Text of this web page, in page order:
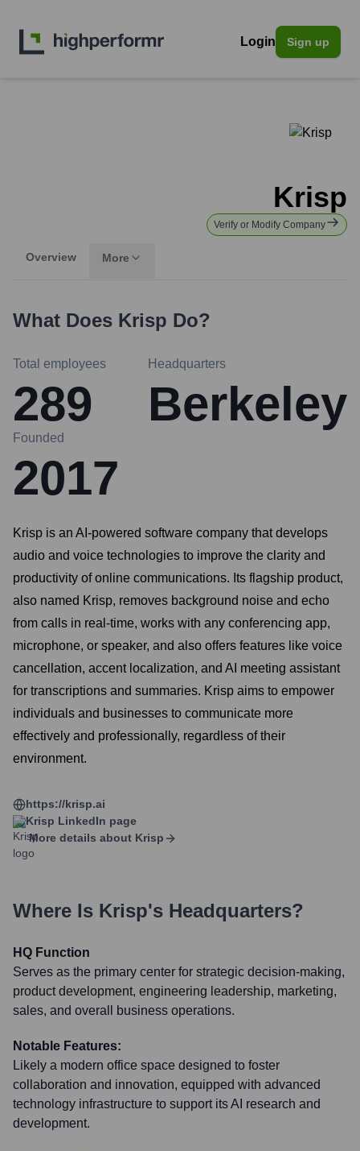
Login Sign up
Krisp
Verify or Modify Company
Overview More
What Does Krisp Do?
Total employees
289
Headquarters
Berkeley
Founded
2017
Krisp is an AI-powered software company that develops
audio and voice technologies to improve the clarity and
productivity of online communications. Its flagship product,
also named Krisp, removes background noise and echo
from calls in real-time, works with any conferencing app,
microphone, or speaker, and also offers features like voice
cancellation, accent localization, and AI meeting assistant
for transcriptions and summaries. Krisp aims to empower
individuals and businesses to communicate more
effectively and professionally, regardless of their
environment.
https://krisp.ai
Krisp LinkedIn page
More details about Krisp
Where Is Krisp's Headquarters?
HQ Function
Serves as the primary center for strategic decision-making,
product development, engineering leadership, marketing,
sales, and overall business operations.
Notable Features:
Likely a modern office space designed to foster
collaboration and innovation, equipped with advanced
technology infrastructure to support its AI research and
development.